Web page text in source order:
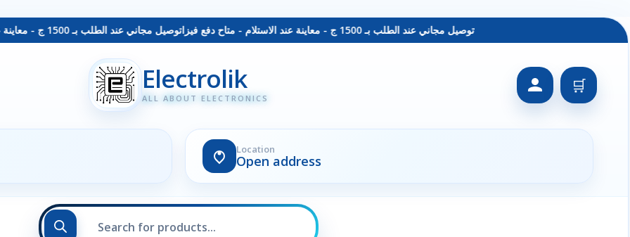
توصيل مجاني عند الطلب بـ 1500 ج - معاينة عند الاستلام - متاح دفع فيزا توصيل مجاني عند الطلب بـ 1500 ج - معاينة عند الاستلام - متاح دفع فيزا
Electrolik
ALL ABOUT ELECTRONICS
🛒
Location
Open address